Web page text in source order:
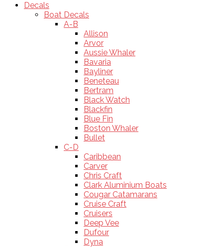
Decals
Boat Decals
A-B
Allison
Arvor
Aussie Whaler
Bavaria
Bayliner
Beneteau
Bertram
Black Watch
Blackfin
Blue Fin
Boston Whaler
Bullet
C-D
Caribbean
Carver
Chris Craft
Clark Aluminium Boats
Cougar Catamarans
Cruise Craft
Cruisers
Deep Vee
Dufour
Dyna